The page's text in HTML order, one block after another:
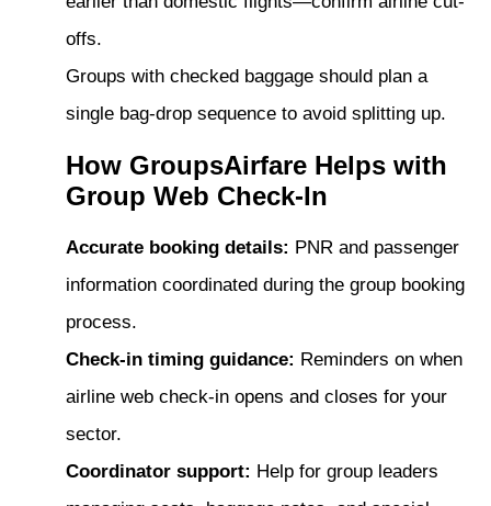
offs.
Groups with checked baggage should plan a
single bag-drop sequence to avoid splitting up.
How GroupsAirfare Helps with
Group Web Check-In
Accurate booking details: PNR and passenger
information coordinated during the group booking
process.
Check-in timing guidance: Reminders on when
airline web check-in opens and closes for your
sector.
Coordinator support: Help for group leaders